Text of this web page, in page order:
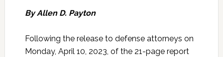
By Allen D. Payton
Following the release to defense attorneys on
Monday, April 10, 2023, of the 21-page report